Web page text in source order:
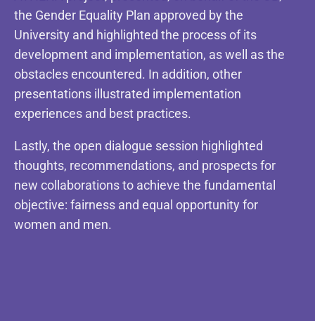
the Gender Equality Plan approved by the
University and highlighted the process of its
development and implementation, as well as the
obstacles encountered. In addition, other
presentations illustrated implementation
experiences and best practices.
Lastly, the open dialogue session highlighted
thoughts, recommendations, and prospects for
new collaborations to achieve the fundamental
objective: fairness and equal opportunity for
women and men.